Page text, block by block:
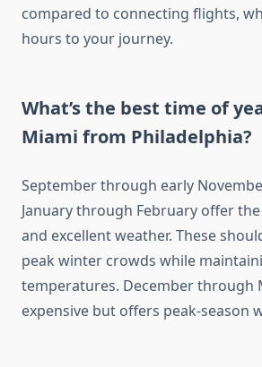
compared to connecting flights,
hours to your journey.
What’s the best time of
Miami from Philadelphia?
September through early
January through February offer
and excellent weather. These
peak winter crowds while
temperatures. December through
expensive but offers peak-season